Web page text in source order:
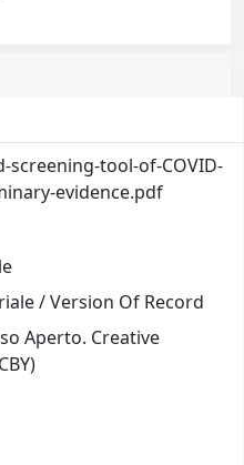
tool-of-COVID-
evidence.pdf
/ Version Of Record
Aperto. Creative